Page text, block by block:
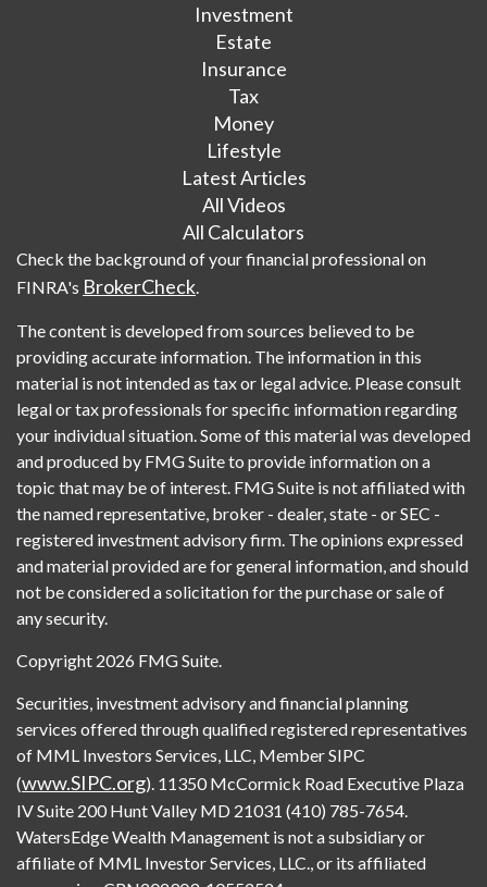
Investment
Estate
Insurance
Tax
Money
Lifestyle
Latest Articles
All Videos
All Calculators
Check the background of your financial professional on
FINRA's BrokerCheck.
The content is developed from sources believed to be
providing accurate information. The information in this
material is not intended as tax or legal advice. Please consult
legal or tax professionals for specific information regarding
your individual situation. Some of this material was developed
and produced by FMG Suite to provide information on a
topic that may be of interest. FMG Suite is not affiliated with
the named representative, broker - dealer, state - or SEC -
registered investment advisory firm. The opinions expressed
and material provided are for general information, and should
not be considered a solicitation for the purchase or sale of
any security.
Copyright 2026 FMG Suite.
Securities, investment advisory and financial planning
services offered through qualified registered representatives
of MML Investors Services, LLC, Member SIPC
(www.SIPC.org). 11350 McCormick Road Executive Plaza
IV Suite 200 Hunt Valley MD 21031 (410) 785-7654.
WatersEdge Wealth Management is not a subsidiary or
affiliate of MML Investor Services, LLC., or its affiliated